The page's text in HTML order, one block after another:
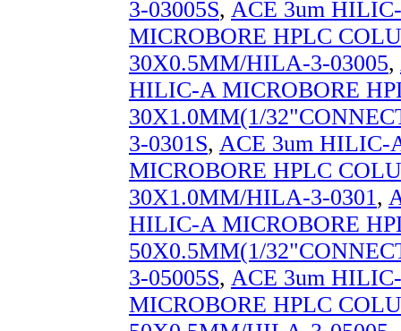
3-03005S, ACE 3um
MICROBORE HPLC
30X0.5MM/HILA-3-03005,
HILIC-A MICROBORE
30X1.0MM(1/
3-0301S, ACE 3um HILIC-
MICROBORE HPLC
30X1.0MM/HILA-3-0301,
HILIC-A MICROBORE
50X0.5MM(1/
3-05005S, ACE 3um
MICROBORE HPLC